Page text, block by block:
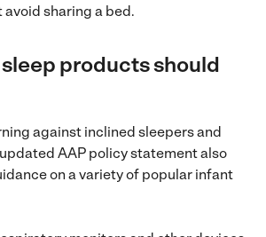
sharing a bed.
products should
against inclined sleepers and
AAP policy statement also
on a variety of popular infant